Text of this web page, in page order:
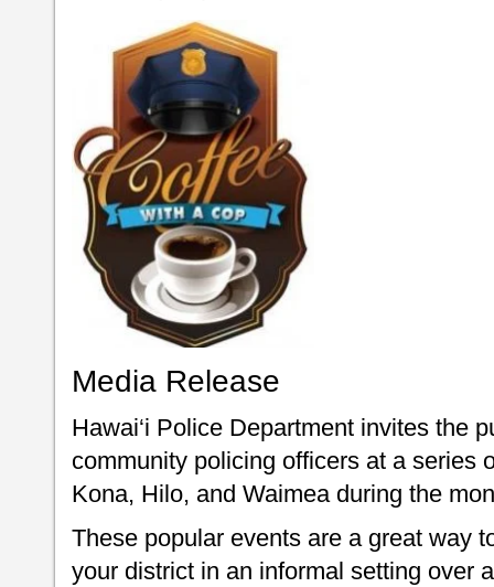
Media Release
Hawai‘i Police Department invites the
community policing officers at a series
Kona, Hilo, and Waimea during the
These popular events are a great way
your district in an informal setting over